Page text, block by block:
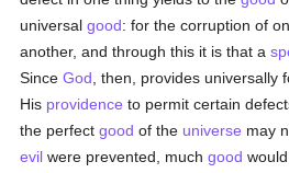
universalgood: for the corruption of
another, and through this it is that a
SinceGod , then, provides
His providence to permit certain
the perfectgood of the universe may
evil were prevented, muchgood